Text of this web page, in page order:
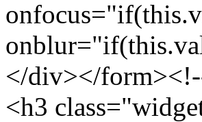
</div></
<h3